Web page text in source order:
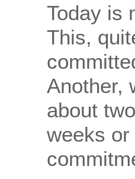
Today is
This,
Another,
about
weeks